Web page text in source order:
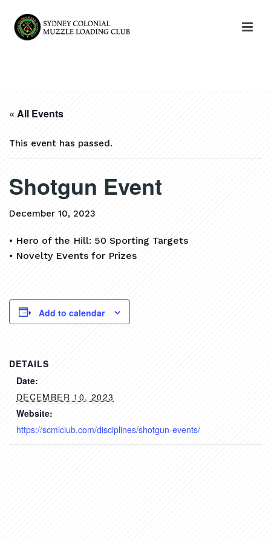
« All Events
This event has passed.
Shotgun Event
December 10, 2023
• Hero of the Hill: 50 Sporting Targets
• Novelty Events for Prizes
Add to calendar
DETAILS
Date:
DECEMBER 10, 2023
Website:
https://scmlclub.com/disciplines/shotgun-events/